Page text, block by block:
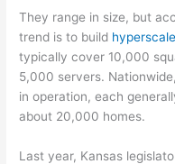
They range in size, but
trend is to build
typically cover 10,000
5,000 servers.
in operation, each
about 20,000 homes.
Last year, Kansas